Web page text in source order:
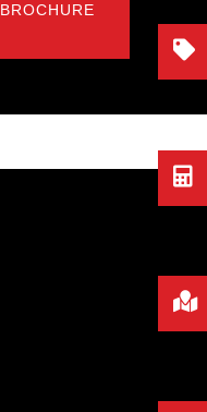
BROCHURE